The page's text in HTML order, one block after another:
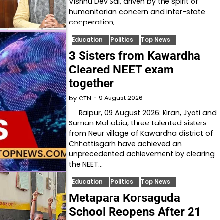
humanitarian concern and inter-state
cooperation,…
Education Politics Top News
3 Sisters from Kawardha
Cleared NEET exam
together
by CTN 9 August 2026
Raipur, 09 August 2026: Kiran, Jyoti and
Suman Mahobia, three talented sisters
from Neur village of Kawardha district of
Chhattisgarh have achieved an
unprecedented achievement by clearing
the NEET…
Education Politics Top News
Metapara Korsaguda
School Reopens After 21